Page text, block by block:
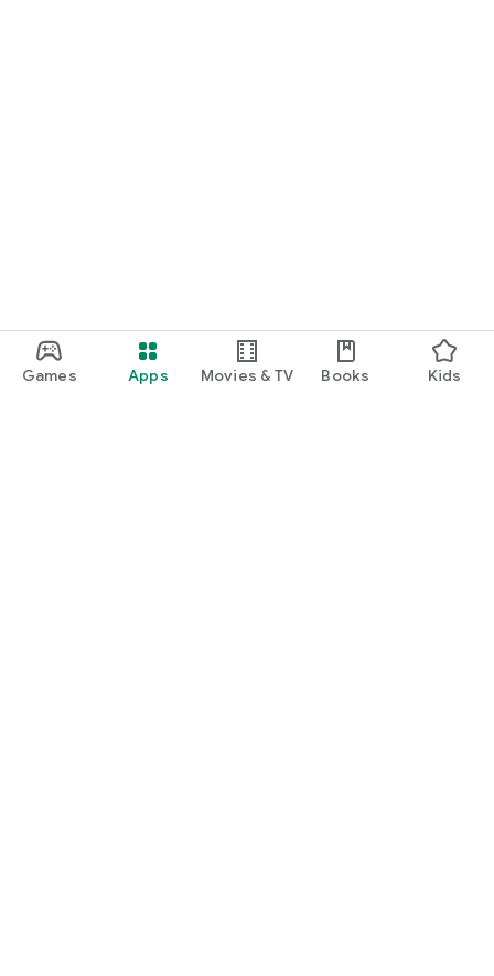
Games Apps Movies & TV Books Kids